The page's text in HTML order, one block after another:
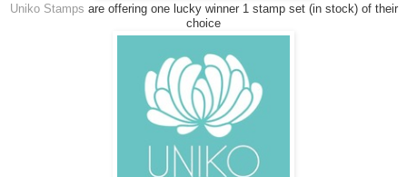
Uniko Stamps are offering one lucky winner 1 stamp set (in stock) of their
choice